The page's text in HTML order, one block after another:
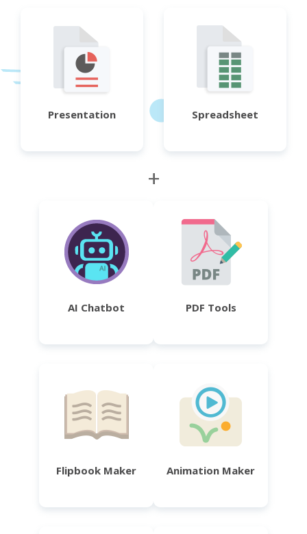
Presentation Spreadsheet
+
AI Chatbot PDF Tools
Flipbook Maker Animation Maker